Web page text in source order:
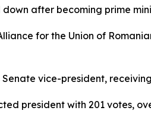
after becoming prime
for the Union of
vice-president,
president with 201 votes,